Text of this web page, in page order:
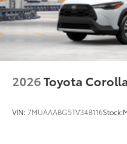
Acoustic noise-
side windows
Privacy glass on rear
windows
Rain-sensing,
intermittent two-
and variable
Power-folding heated
spot warning
2026Toyota
VIN:7MUAAABG5TV34B116Stock: